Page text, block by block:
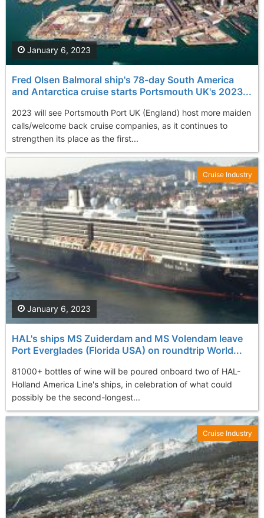
Fred Olsen Balmoral ship's 78-day South America
and Antarctica cruise starts Portsmouth UK's 2023...
2023 will see Portsmouth Port UK (England) host more maiden
calls/welcome back cruise companies, as it continues to
strengthen its place as the first...
January 6, 2023
HAL's ships MS Zuiderdam and MS Volendam leave
Port Everglades (Florida USA) on roundtrip World...
81000+ bottles of wine will be poured onboard two of HAL-
Holland America Line's ships, in celebration of what could
possibly be the second-longest...
January 6, 2023
Cruise Industry
Cruise Industry